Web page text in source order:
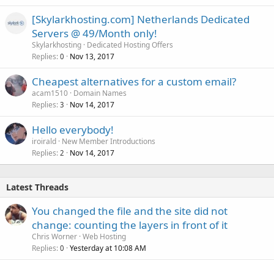
[Skylarkhosting.com] Netherlands Dedicated
Servers @ 49/Month only!
Skylarkhosting Dedicated Hosting Offers
Replies 0 Nov 13, 2017
Cheapest alternatives for a custom email?
acam1510 Domain Names
Replies 3 Nov 14, 2017
Hello everybody!
iroirald New Member Introductions
Replies 2 Nov 14, 2017
Latest Threads
You changed the file and the site did not
change: counting the layers in front of it
Chris Worner Web Hosting
Replies 0 Yesterday at 10:08 AM